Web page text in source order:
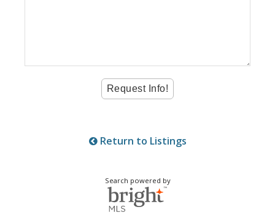
Return to Listings
Search powered by